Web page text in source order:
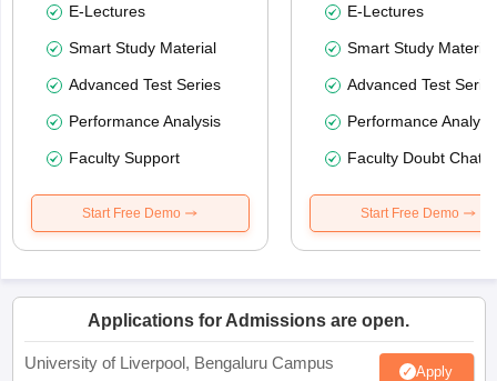
E-Lectures
Smart Study Material
Advanced Test Series
Performance Analysis
Faculty Support
Start Free Demo
E-Lectures
Smart Study Material
Advanced Test
Performance
Faculty Doubt Chat
Start Free Demo
Applications for Admissions are open.
University of Liverpool, Bengaluru Campus Apply